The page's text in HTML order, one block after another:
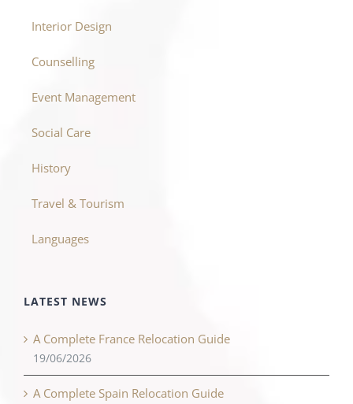
Interior Design
Counselling
Event Management
Social Care
History
Travel & Tourism
Languages
LATEST NEWS
A Complete France Relocation Guide
19/06/2026
A Complete Spain Relocation Guide